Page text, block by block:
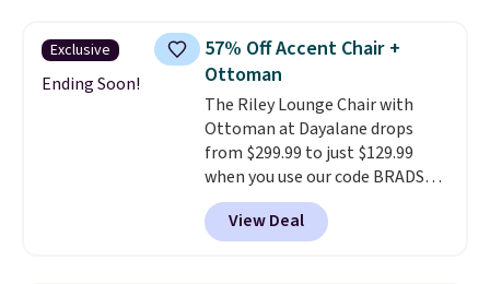
331-pound weight capacity
which is pretty high for its size.
The rack measures
approximately 26.3" x 19.3".
Exclusive
Ending Soon!
57% Off Accent Chair +
Ottoman
The Riley Lounge Chair with
Ottoman at Dayalane drops
from $299.99 to just $129.99
when you use our code BRADS26
at checkout.We found
comparable ottomans alone
selling for around this price or
View Deal